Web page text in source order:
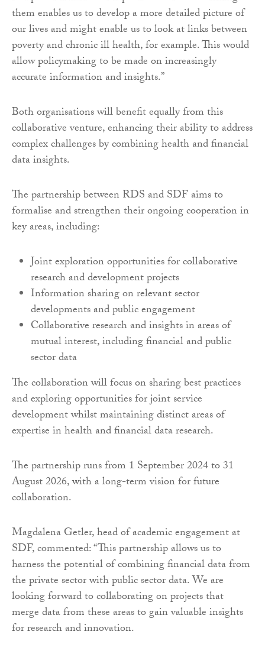
them enables us to develop a more detailed picture of
our lives and might enable us to look at links between
poverty and chronic ill health, for example. This would
allow policymaking to be made on increasingly
accurate information and insights.”
Both organisations will benefit equally from this
collaborative venture, enhancing their ability to address
complex challenges by combining health and financial
data insights.
The partnership between RDS and SDF aims to
formalise and strengthen their ongoing cooperation in
key areas, including:
Joint exploration opportunities for collaborative
research and development projects
Information sharing on relevant sector
developments and public engagement
Collaborative research and insights in areas of
mutual interest, including financial and public
sector data
The collaboration will focus on sharing best practices
and exploring opportunities for joint service
development whilst maintaining distinct areas of
expertise in health and financial data research.
The partnership runs from 1 September 2024 to 31
August 2026, with a long-term vision for future
collaboration.
Magdalena Getler, head of academic engagement at
SDF, commented: “This partnership allows us to
harness the potential of combining financial data from
the private sector with public sector data. We are
looking forward to collaborating on projects that
merge data from these areas to gain valuable insights
for research and innovation.